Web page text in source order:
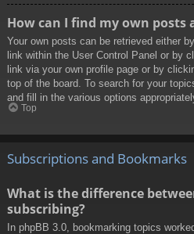
How can I find my own posts
Your own posts can be retrieved either
link within the User Control Panel or by
link via your own profile page or by
top of the board. To search for your
and fill in the various options
Top
Subscriptions and Bookmarks
What is the difference
subscribing?
In phpBB 3.0, bookmarking topics